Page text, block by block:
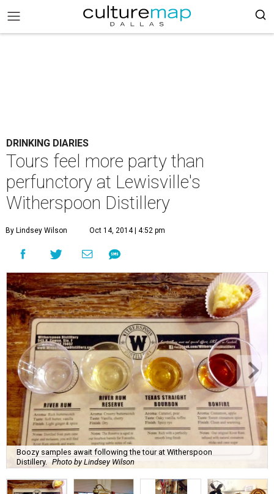
DRINKING DIARIES
Tours feel more party than
perfunctory at Lewisville's
Witherspoon Distillery
By Lindsey Wilson Oct 14, 2014 | 4:52 pm
Boozy samples await following the tour at Witherspoon
Distillery.
Photo by Lindsey Wilson